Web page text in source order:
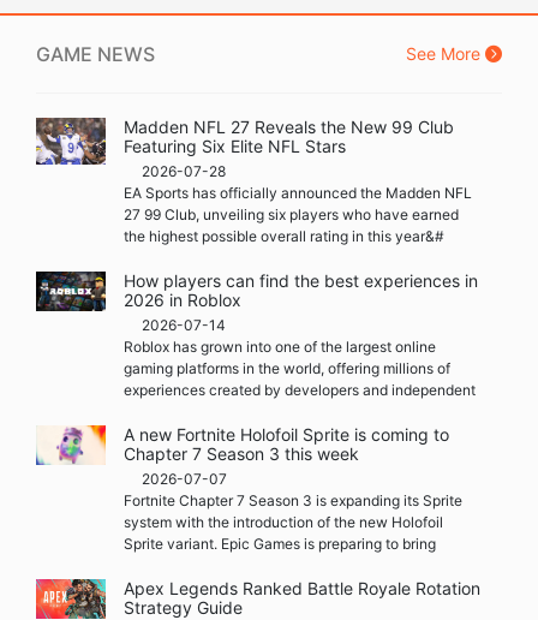
GAME NEWS See More
Madden NFL 27 Reveals the New 99 Club
Featuring Six Elite NFL Stars
2026-07-28
EA Sports has officially announced the Madden NFL
27 99 Club, unveiling six players who have earned
the highest possible overall rating in this year&#
How players can find the best experiences in
2026 in Roblox
2026-07-14
Roblox has grown into one of the largest online
gaming platforms in the world, offering millions of
experiences created by developers and independent
A new Fortnite Holofoil Sprite is coming to
Chapter 7 Season 3 this week
2026-07-07
Fortnite Chapter 7 Season 3 is expanding its Sprite
system with the introduction of the new Holofoil
Sprite variant. Epic Games is preparing to bring
Apex Legends Ranked Battle Royale Rotation
Strategy Guide